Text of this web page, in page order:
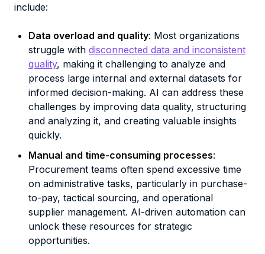
include:
Data overload and quality: Most organizations
struggle with disconnected data and inconsistent
quality, making it challenging to analyze and
process large internal and external datasets for
informed decision-making. AI can address these
challenges by improving data quality, structuring
and analyzing it, and creating valuable insights
quickly.
Manual and time-consuming processes:
Procurement teams often spend excessive time
on administrative tasks, particularly in purchase-
to-pay, tactical sourcing, and operational
supplier management. AI-driven automation can
unlock these resources for strategic
opportunities.